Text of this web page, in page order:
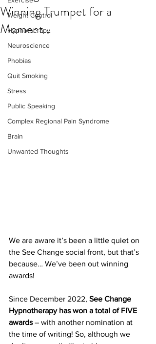
Weight Control
Hypnotherapy
Neuroscience
Phobias
Quit Smoking
Stress
Public Speaking
Complex Regional Pain Syndrome
Brain
Unwanted Thoughts
Winning Trumpet for a
Moment…
We are aware it’s been a little quiet on
the See Change social front, but that’s
because… We’ve been out winning
awards!
Since December 2022, See Change
Hypnotherapy has won a total of FIVE
awards – with ­­­­another nomination at
the time of writing! So, although we